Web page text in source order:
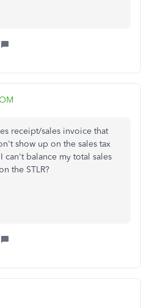
receipt/sales invoice that
show up on the sales tax
balance my total sales
the STLR?